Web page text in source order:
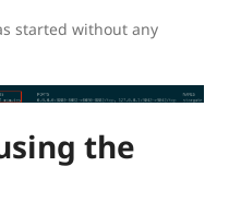
started without any
the